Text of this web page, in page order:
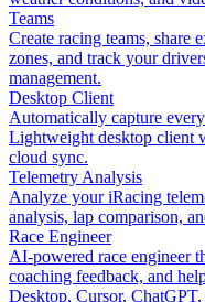
Teams
Create racing teams, share
zones, and track your
management.
Desktop Client
Automatically capture
Lightweight desktop client
cloud sync.
Telemetry Analysis
Analyze your iRacing
analysis, lap comparison,
Race Engineer
AI-powered race engineer
coaching feedback, and
Desktop, Cursor, ChatGPT,